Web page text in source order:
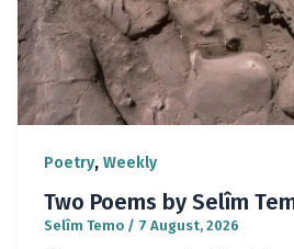
Poetry, Weekly
Two Poems by Selîm
Selîm Temo / 7 August, 2026